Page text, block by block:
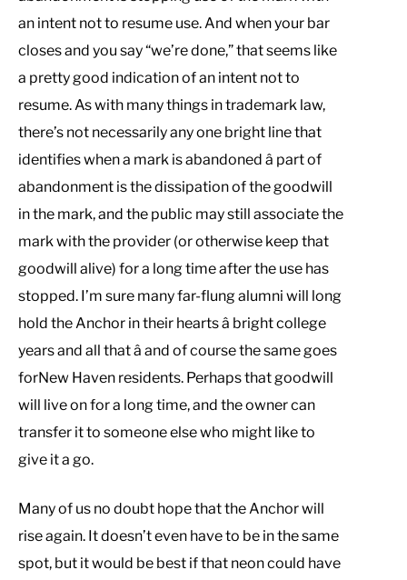
an intent not to resume use. And when your bar
closes and you say “we’re done,” that seems like
a pretty good indication of an intent not to
resume. As with many things in trademark law,
there’s not necessarily any one bright line that
identifies when a mark is abandoned â part of
abandonment is the dissipation of the goodwill
in the mark, and the public may still associate the
mark with the provider (or otherwise keep that
goodwill alive) for a long time after the use has
stopped. I’m sure many far-flung alumni will long
hold the Anchor in their hearts â bright college
years and all that â and of course the same goes
forNew Haven residents. Perhaps that goodwill
will live on for a long time, and the owner can
transfer it to someone else who might like to
give it a go.
Many of us no doubt hope that the Anchor will
rise again. It doesn’t even have to be in the same
spot, but it would be best if that neon could have